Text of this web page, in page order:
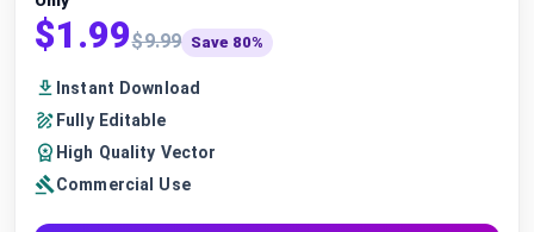
$1.99$9.99 Save 80%
Instant Download
Fully Editable
High Quality Vector
Commercial Use